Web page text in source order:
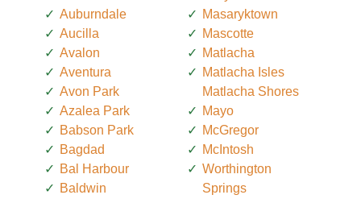
Auburndale
Aucilla
Avalon
Aventura
Avon Park
Azalea Park
Babson Park
Bagdad
Bal Harbour
Baldwin
Masaryktown
Mascotte
Matlacha
Matlacha Isles
Matlacha Shores
Mayo
McGregor
McIntosh
Worthington
Springs